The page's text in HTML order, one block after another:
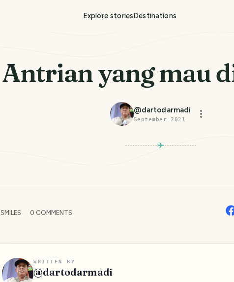
Explore storiesDestinations
Antrian yang mau
@dartodarmadi
September 2021
SMILES 0 COMMENTS
WRITTEN BY
@dartodarmadi